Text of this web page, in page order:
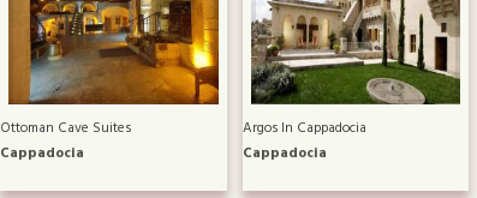
Ottoman Cave Suites
Cappadocia
Argos In Cappadocia
Cappadocia